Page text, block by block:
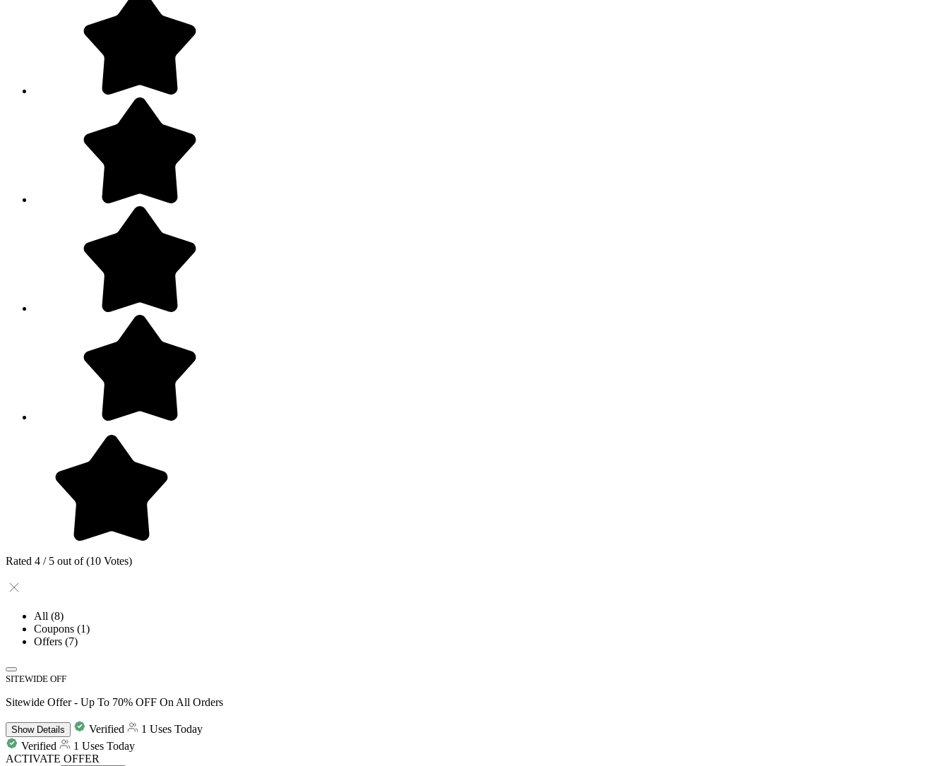
Rated 4 / 5 out of (10 Votes)
All (8)
Coupons (1)
Offers (7)
SITEWIDE OFF
Sitewide Offer - Up To 70% OFF On All Orders
ShowDetails Verified
1 Uses Today
Verified
1 Uses Today
ACTIVATE OFFER